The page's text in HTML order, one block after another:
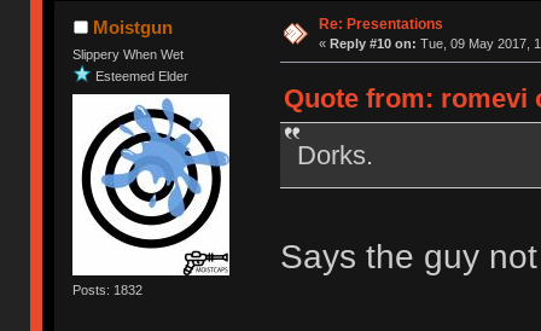
Moistgun
Slippery When Wet
Esteemed Elder
Posts: 1832
Re: Presentations
« Reply #10 on: Tue, 09 May 2017,
Quote from: romevi
Dorks.
Says the guy